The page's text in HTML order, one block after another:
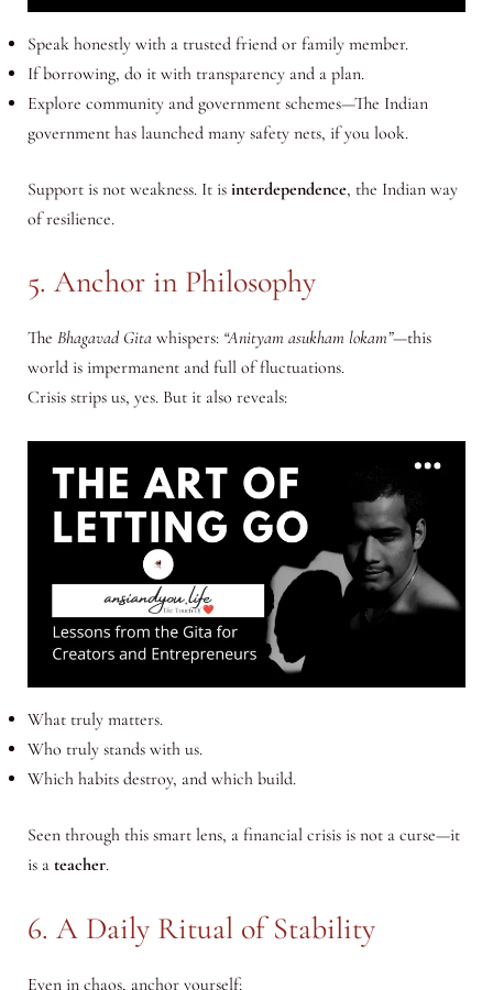
Speak honestly with a trusted friend or family member.
If borrowing, do it with transparency and a plan.
Explore community and government schemes—The Indian
government has launched many safety nets, if you look.
Support is not weakness. It is interdependence, the Indian way
of resilience.
5. Anchor in Philosophy
The Bhagavad Gitawhispers: “Anityam asukham lokam”—this
world is impermanent and full of fluctuations.
Crisis strips us, yes. But it also reveals:
What truly matters.
Who truly stands with us.
Which habits destroy, and which build.
Seen through this smart lens, a financial crisis is not a curse—it
is a teacher.
6. A Daily Ritual of Stability
Even in chaos, anchor yourself: